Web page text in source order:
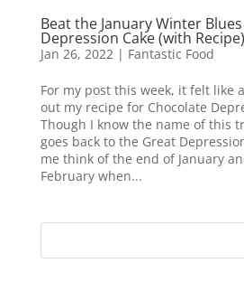
Beat the January Winter
Depression Cake (with Recipe)
Jan 26, 2022| Fantastic Food
For my post this week, it felt like
out my recipe for Chocolate
Though I know the name of this
goes back to the Great
me think of the end of January
February when...